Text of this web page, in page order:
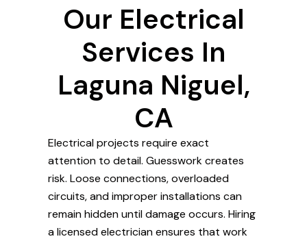
Our Electrical
Services In
Laguna Niguel,
CA
Electrical projects require exact
attention to detail. Guesswork creates
risk. Loose connections, overloaded
circuits, and improper installations can
remain hidden until damage occurs. Hiring
a licensed electrician ensures that work